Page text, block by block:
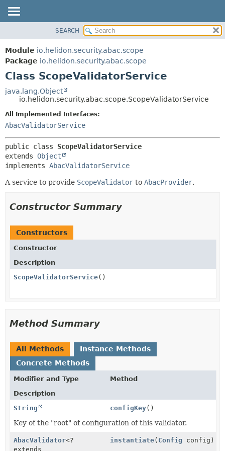
MODULE
PACKAGE
CLASS
USE
TREE
DEPRECATED
HELP
FIELD
CONSTR
DETAIL:
METHOD
SEARCH
Module io.helidon.security.abac.scope
Package io.helidon.security.abac.scope
Class ScopeValidatorService
java.lang.Object
io.helidon.security.abac.scope.ScopeValidatorService
All Implemented Interfaces:
AbacValidatorService
public class ScopeValidatorService
extends Object
implements AbacValidatorService
A service to provide ScopeValidator to AbacProvider.
Constructor Summary
Constructors
Constructor
Description
ScopeValidatorService()
Method Summary
All Methods
Instance Methods
Concrete Methods
Modifier and Type
Method
Description
String
configKey()
Key of the "root" of configuration of this validator.
AbacValidator<?
extends
instantiate( Config config)